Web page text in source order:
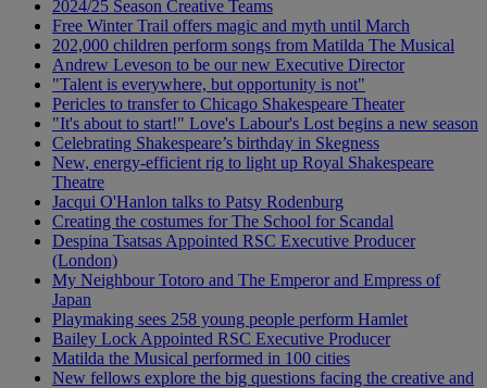
2024/25 Season Creative Teams
Free Winter Trail offers magic and myth until March
202,000 children perform songs from Matilda The Musical
Andrew Leveson to be our new Executive Director
"Talent is everywhere, but opportunity is not"
Pericles to transfer to Chicago Shakespeare Theater
"It's about to start!" Love's Labour's Lost begins a new season
Celebrating Shakespeare’s birthday in Skegness
New, energy-efficient rig to light up Royal Shakespeare
Theatre
Jacqui O'Hanlon talks to Patsy Rodenburg
Creating the costumes for The School for Scandal
Despina Tsatsas Appointed RSC Executive Producer
(London)
My Neighbour Totoro and The Emperor and Empress of
Japan
Playmaking sees 258 young people perform Hamlet
Bailey Lock Appointed RSC Executive Producer
Matilda the Musical performed in 100 cities
New fellows explore the big questions facing the creative and